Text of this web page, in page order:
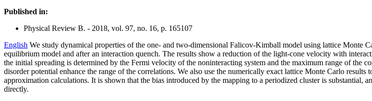
Published in:
Physical Review B. - 2018, vol. 97, no. 16, p. 165107
English We study dynamical properties of the one- and two-dimensional Falicov-Kimball model using lattice Monte
equilibrium model and after an interaction quench. The results show a reduction of the light-cone velocity with
the initial spreading is determined by the Fermi velocity of the noninteracting system and the maximum range of the
disorder potential enhance the range of the correlations. We also use the numerically exact lattice Monte Carlo
approximation calculations. It is shown that the bias introduced by the mapping to a periodized cluster is
directly.